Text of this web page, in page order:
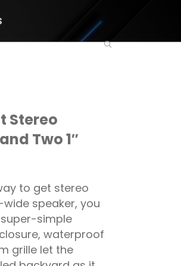
Stereo
Two 1″
to get stereo
speaker, you
simple
waterproof
grille let the